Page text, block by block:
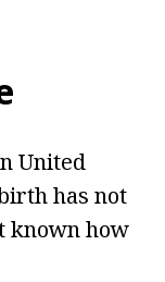
United
has not
known how